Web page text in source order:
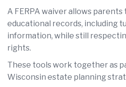
A FERPA waiver allows
educational records, including
information, while still
rights.
These tools work together as
Wisconsin estate planning